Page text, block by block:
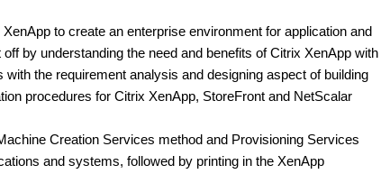
to create an enterprise environment for application and
by understanding the need and benefits of Citrix XenApp with
the requirement analysis and designing aspect of building
procedures for Citrix XenApp, StoreFront and NetScalar
Creation Services method and Provisioning Services
and systems, followed by printing in the XenApp